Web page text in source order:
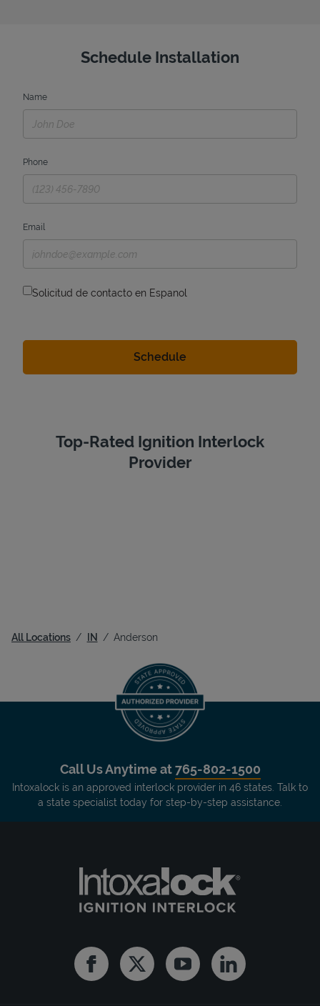
Schedule Installation
Name
Phone
Email
Solicitud de contacto en Espanol
Top-Rated Ignition Interlock
Provider
All Locations IN Anderson
Call Us Anytime at765-802-1500
Intoxalock is an approved interlock provider in 46 states. Talk to
a state specialist today for step-by-step assistance.
FacebookTwitter YoutubeLinkedin